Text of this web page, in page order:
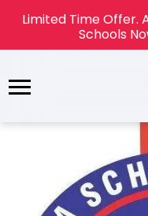
Limited Time Offer.
Schools